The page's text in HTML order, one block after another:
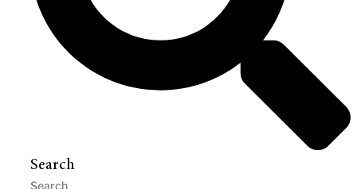
Search